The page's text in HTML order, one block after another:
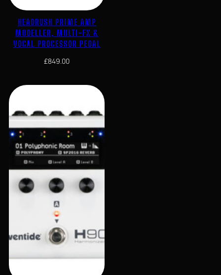
HEADRUSH PRIME AMP
MODELLER, MULTI-FX &
VOCAL PROCESSOR PEDAL
£849.00